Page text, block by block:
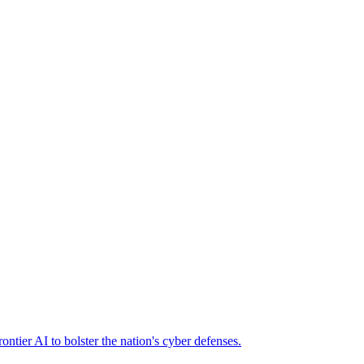
AI to bolster the nation's cyber defenses.